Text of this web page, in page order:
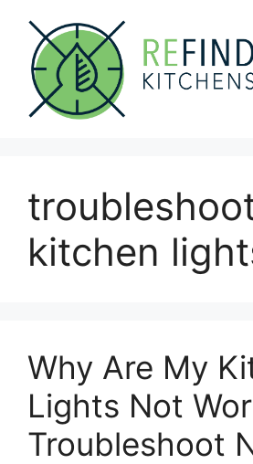
content
kitchen
Why Are My
Lights Not
Troubleshoot